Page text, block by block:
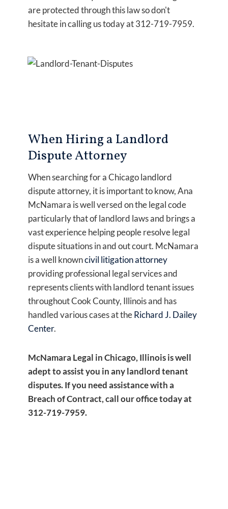
are protected through this law so don't
hesitate in calling us today at 312-719-7959.
When Hiring a Landlord
Dispute Attorney
When searching for a Chicago landlord
dispute attorney, it is important to know, Ana
McNamara is well versed on the legal code
particularly that of landlord laws and brings a
vast experience helping people resolve legal
dispute situations in and out court. McNamara
is a well knowncivil litigation attorney
providing professional legal services and
represents clients with landlord tenant issues
throughout Cook County, Illinois and has
handled various cases at theRichard J. Dailey
Center.
McNamara Legal in Chicago, Illinois is well
adept to assist you in any landlord tenant
disputes. If you need assistance with a
Breach of Contract, call our office today at
312-719-7959.